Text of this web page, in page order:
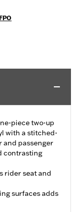
piece two-up
with a stitched-
and passenger
contrasting
rider seat and
surfaces adds